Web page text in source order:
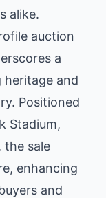
alike.
auction
a
and
Positioned
Stadium,
the sale
enhancing
and